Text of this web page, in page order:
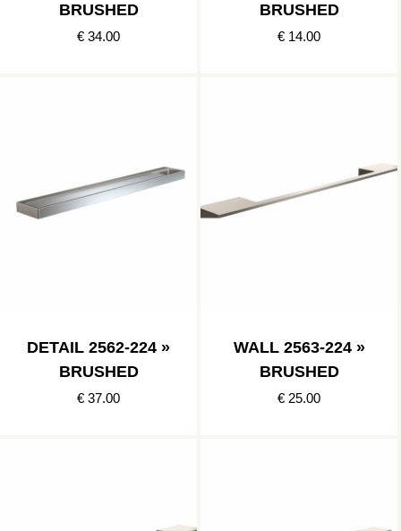
BRUSHED
€ 34.00
BRUSHED
€ 14.00
DETAIL 2562-224 »
BRUSHED
€ 37.00
WALL 2563-224 »
BRUSHED
€ 25.00